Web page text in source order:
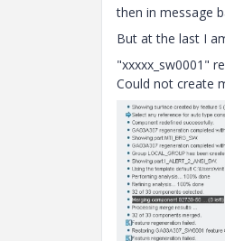
then in message
But at the last I
"xxxxx_sw0001"
Could not create